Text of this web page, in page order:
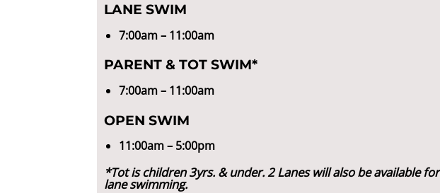
LANE SWIM
7:00am – 11:00am
PARENT & TOT SWIM*
7:00am – 11:00am
OPEN SWIM
11:00am – 5:00pm
*Tot is children 3yrs. & under. 2 Lanes will also be available for
lane swimming.